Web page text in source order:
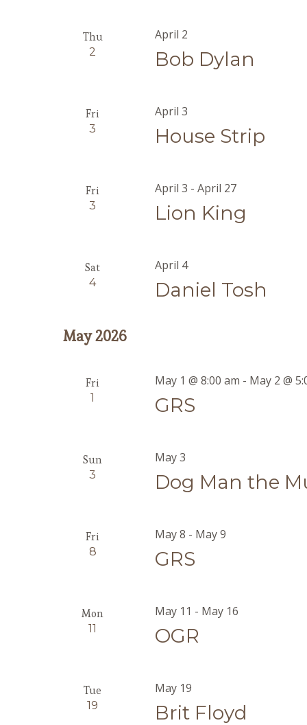
Thu
2 Bob Dylan
April 2
Fri
3 House Strip
April 3
Fri
3 Lion King
April 3 -April 27
Sat
4 Daniel Tosh
April 4
May 2026
Fri
1 GRS
May 1 @ 8:00 am - May 2 @
Sun
3 Dog Man the
May 3
Fri
8 GRS
May 8 - May 9
Mon
11 OGR
May 11 - May 16
Tue
19 Brit Floyd
May 19